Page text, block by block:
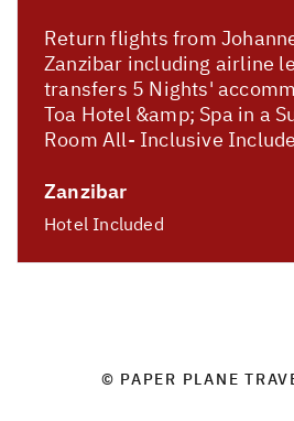
Return flights from
Zanzibar including airline
transfers 5 Nights'
Toa Hotel &amp; Spa in a
Room All- Inclusive
Zanzibar
Hotel Included
© PAPER PLANE